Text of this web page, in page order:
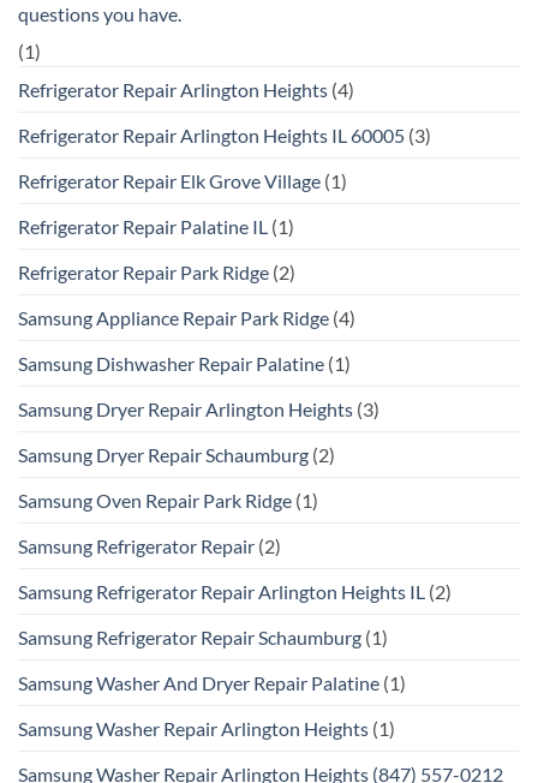
questions you have.
(1)
Refrigerator Repair Arlington Heights (4)
Refrigerator Repair Arlington Heights IL 60005 (3)
Refrigerator Repair Elk Grove Village (1)
Refrigerator Repair Palatine IL (1)
Refrigerator Repair Park Ridge (2)
Samsung Appliance Repair Park Ridge (4)
Samsung Dishwasher Repair Palatine (1)
Samsung Dryer Repair Arlington Heights (3)
Samsung Dryer Repair Schaumburg (2)
Samsung Oven Repair Park Ridge (1)
Samsung Refrigerator Repair (2)
Samsung Refrigerator Repair Arlington Heights IL (2)
Samsung Refrigerator Repair Schaumburg (1)
Samsung Washer And Dryer Repair Palatine (1)
Samsung Washer Repair Arlington Heights (1)
Samsung Washer Repair Arlington Heights (847) 557-0212